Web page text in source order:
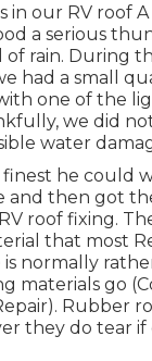
in our RV roof
a serious
of rain. During
had a small
one of the
we did
water
finest he could
and then got
roof fixing.
that most
is normally
materials go
Rubber
they do tear